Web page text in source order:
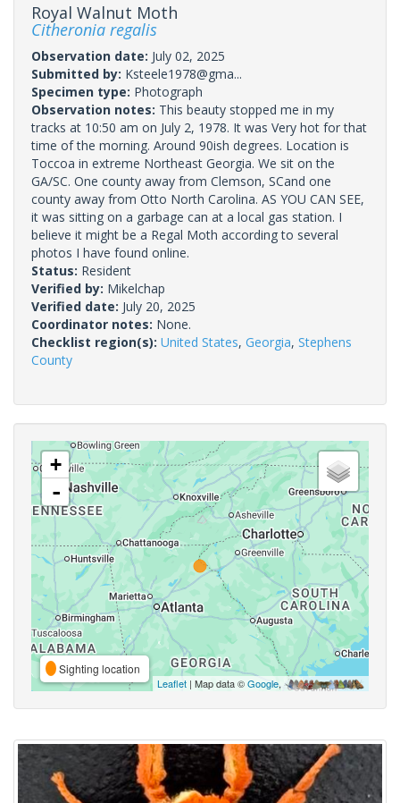
Royal Walnut Moth
Citheronia regalis
Observation date: July 02, 2025
Submitted by: Ksteele1978@gma...
Specimen type: Photograph
Observation notes: This beauty stopped me in my
tracks at 10:50 am on July 2, 1978. It was Very hot for that
time of the morning. Around 90ish degrees. Location is
Toccoa in extreme Northeast Georgia. We sit on the
GA/SC. One county away from Clemson, SCand one
county away from Otto North Carolina. AS YOU CAN SEE,
it was sitting on a garbage can at a local gas station. I
believe it might be a Regal Moth according to several
photos I have found online.
Status: Resident
Verified by: Mikelchap
Verified date: July 20, 2025
Coordinator notes: None.
Checklist region(s): United States, Georgia, Stephens
County
+
-
Sighting location
Leaflet | Map data ©Google,